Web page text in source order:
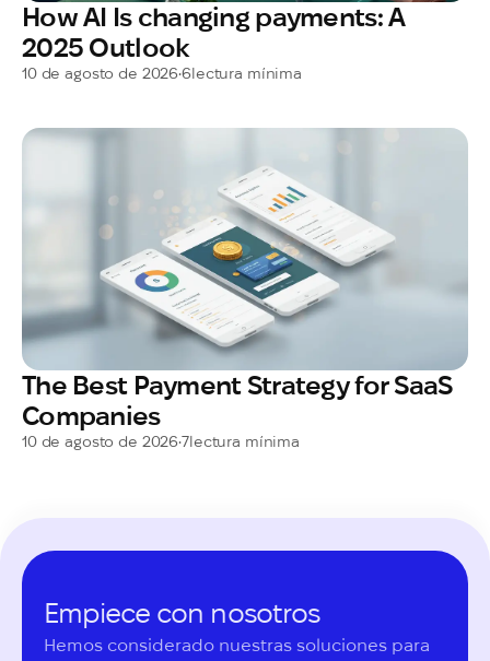
How AI Is changing payments: A
2025 Outlook
10 de agosto de 2026•6lectura mínima
The Best Payment Strategy for SaaS
Companies
10 de agosto de 2026•7lectura mínima
Empiece con nosotros
Hemos considerado nuestras soluciones para